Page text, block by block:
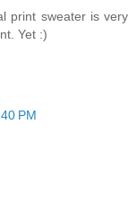
print sweater is very
Yet :)
PM